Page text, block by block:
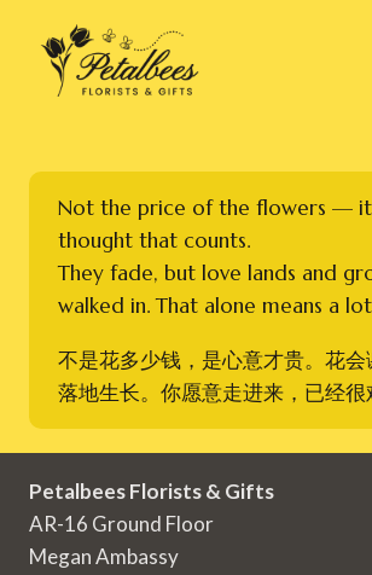
Not the price of the flowers —
thought that counts.
They fade, but love lands and
walked in. That alone means a
不是花多少钱，是心意才贵。花会
落地生长。你愿意走进来，已经很
Petalbees Florists & Gifts
AR-16 Ground Floor
Megan Ambassy